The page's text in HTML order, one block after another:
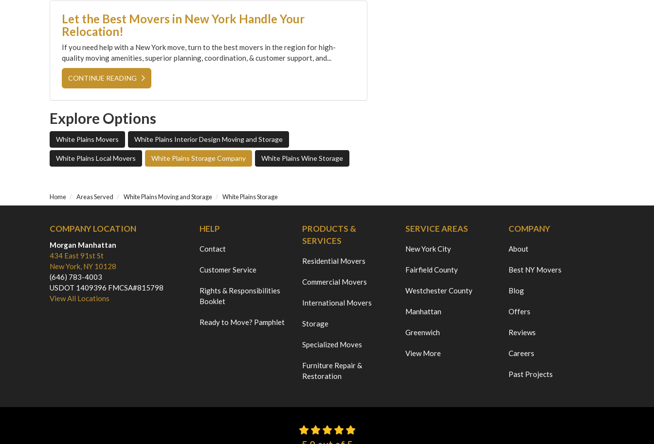
Let the Best Movers in New York Handle Your
Relocation!
If you need help with a New York move, turn to the best movers in the region for high-
quality moving amenities, superior planning, coordination, & customer support, and...
CONTINUE READING
Explore Options
White Plains Movers White Plains Interior Design Moving and Storage
White Plains Local Movers White Plains Storage Company White Plains Wine Storage
Home Areas Served White Plains Moving and Storage White Plains Storage
COMPANY LOCATION
Morgan Manhattan
434 East 91st St
New York, NY 10128
(646) 783-4003
USDOT 1409396 FMCSA#815798
View All Locations
HELP
Contact
Customer Service
Rights & Responsibilities
Booklet
Ready to Move? Pamphlet
PRODUCTS &
SERVICES
Residential Movers
Commercial Movers
International Movers
Storage
Specialized Moves
Furniture Repair &
Restoration
SERVICE AREAS
New York City
Fairfield County
Westchester County
Manhattan
Greenwich
View More
COMPANY
About
Best NY Movers
Blog
Offers
Reviews
Careers
Past Projects